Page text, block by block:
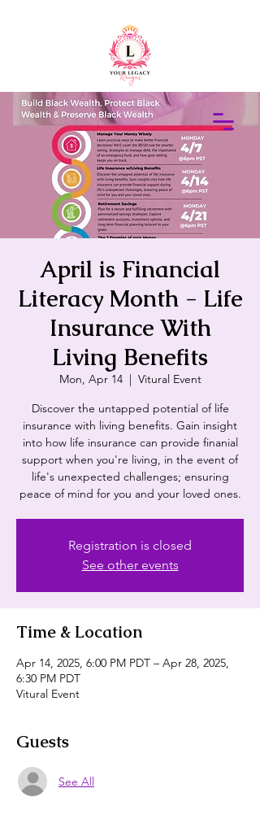
Elaine Redus
415-305-5317
April is Financial
Literacy Month - Life
Insurance With
Living Benefits
Mon, Apr 14
  |
Vitural Event
Discover the untapped potential of life
insurance with living benefits. Gain insight
into how life insurance can provide finanial
support when you're living, in the event of
life's unexpected challenges; ensuring
peace of mind for you and your loved ones.
Registration is closed
See other events
Time & Location
Apr 14, 2025, 6:00 PM PDT – Apr 28, 2025,
6:30 PM PDT
Vitural Event
Guests
See All